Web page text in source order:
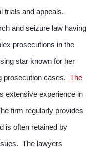
trials and appeals.
and seizure law having
prosecutions in the
star known for her
prosecution cases. The
extensive experience in
firm regularly provides
is often retained by
The lawyers